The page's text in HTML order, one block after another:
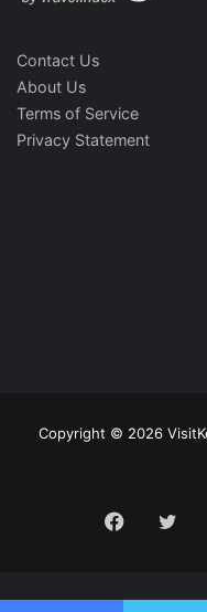
Contact Us
About Us
Terms of Service
Privacy Statement
Copyright © 2026